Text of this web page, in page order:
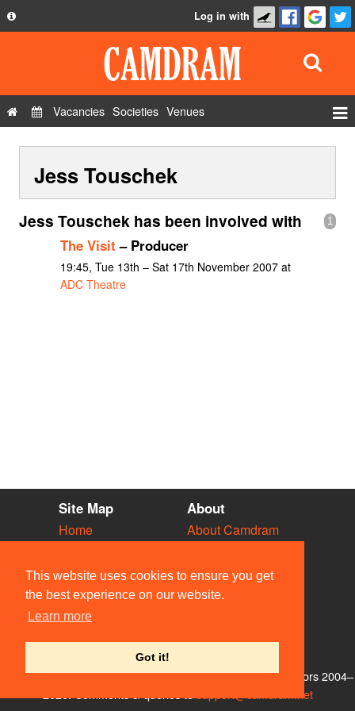
This website uses cookies to ensure you get
the best experience on our website.
Learn more
Got it!
Privacy Policy
Contact Us
Log in with
Vacancies Societies Venues
Show Admin
Add a show
Jess Touschek
1
Jess Touschek has been involved with
The Visit – Producer
19:45, Tue 13th – Sat 17th November 2007 at
ADC Theatre
Site Map
Home
Vacancies
Societies
Venues
People
About
About Camdram
Privacy & Cookies
User Guidelines
Contact Us
© Members of the Camdram Web Team and other contributors 2004–
support@camdram.net